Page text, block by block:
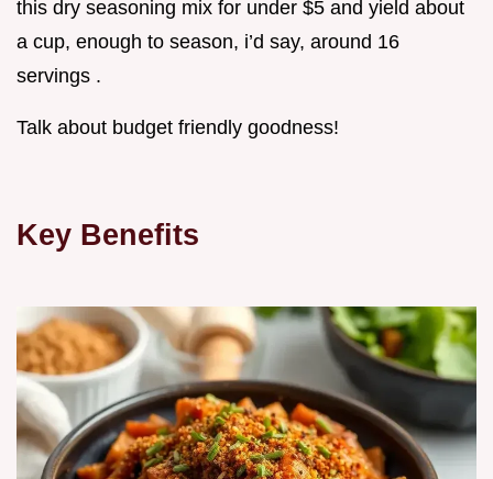
this dry seasoning mix for under $5 and yield about
a cup, enough to season, i’d say, around 16
servings .
Talk about budget friendly goodness!
Key Benefits